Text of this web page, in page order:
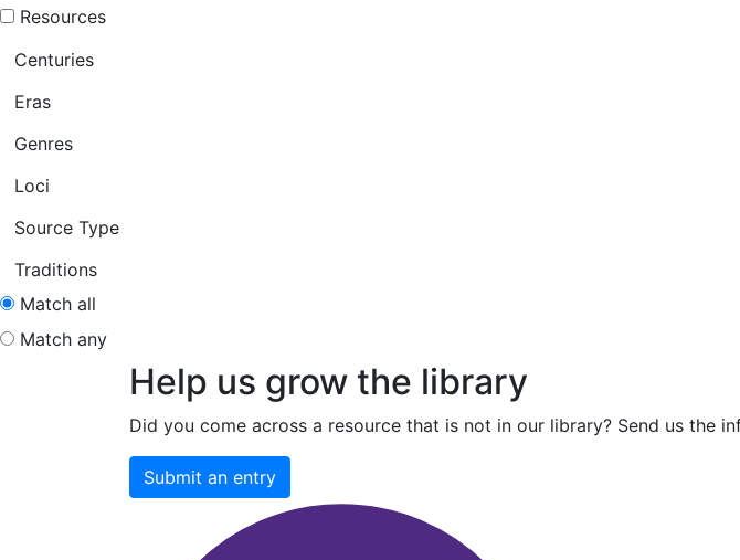
Resources
Centuries
Eras
Genres
Loci
Source Type
Traditions
Match all
Match any
Help us grow the library
Did you come across a resource that is not in our library? Send us the
Submit an entry